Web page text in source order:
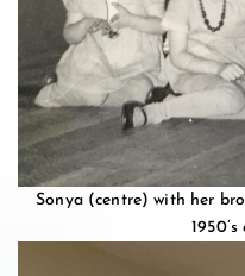
Sonya (centre) with her